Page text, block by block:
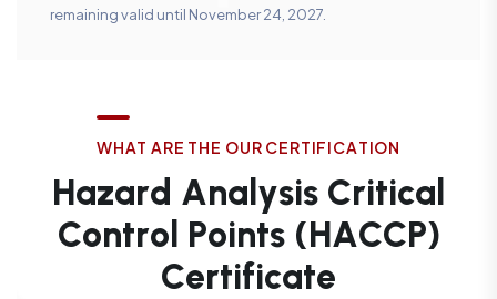
remaining valid until November 24, 2027.
WHAT ARE THE OUR CERTIFICATION
Hazard Ana ysis Critica
Contro Points (HACCP)
Certificate